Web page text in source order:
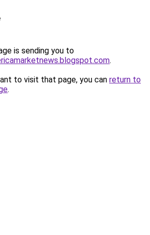
is sending you to
.
to visit that page, you can return to
.